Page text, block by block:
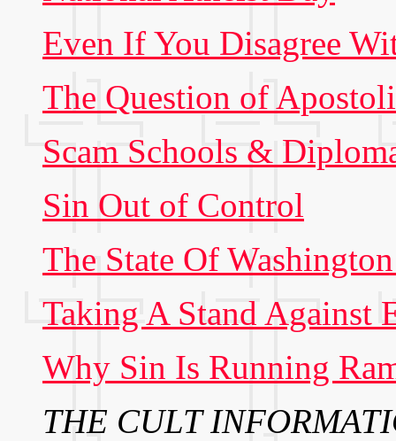
Even If You Disagree
The Question of
Scam Schools &
Sin Out of Control
The State Of
Taking A Stand Against
Why Sin Is Running
THE CULT